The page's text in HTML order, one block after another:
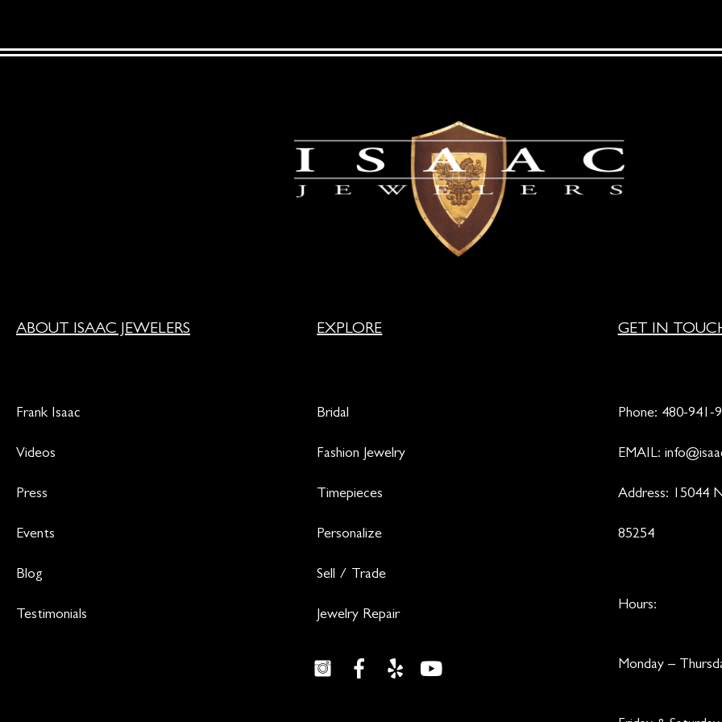
ABOUT ISAAC JEWELERS
Frank Isaac
Videos
Press
Events
Blog
Testimonials
EXPLORE
Bridal
Fashion Jewelry
Timepieces
Personalize
Sell / Trade
Jewelry Repair
GET IN
Phone: 480-941-
EMAIL:
Address: 15044
85254
Hours:
Monday –